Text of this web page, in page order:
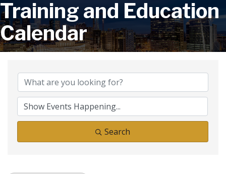
Training and Education
Calendar
Search